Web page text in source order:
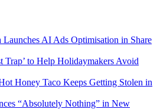
Launches AI Ads Optimisation in Share
Trap’ to Help Holidaymakers Avoid
Honey Taco Keeps Getting Stolen in
“Absolutely Nothing” in New